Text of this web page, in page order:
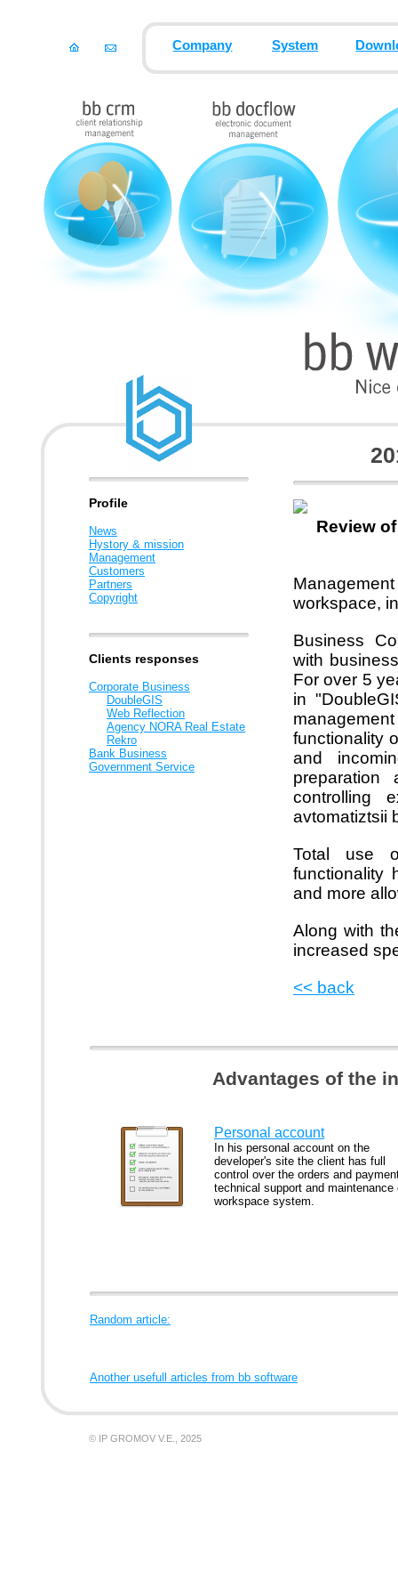
Company System
Profile
News
Hystory & mission
Management
Customers
Partners
Copyright
Clients responses
Corporate Business
DoubleGIS
Web Reflection
Agency NORA Real Estate
Rekro
Bank Business
Government Service
Review
workspace,
Business
with
For over 5
in
functionality
and
controlling
avtomatiztsii
Total use
functionality
and more
Along with
increased
<< back
Advantages of the
Personal account
In his personal account on the
developer's site the client has full
control over the orders and
technical support and maintenance
workspace system.
Random article:
Another usefull articles from bb software
© IP GROMOV V.E., 2025